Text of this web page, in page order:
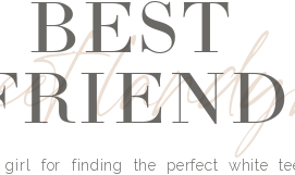
BEST
girl for finding the perfect white